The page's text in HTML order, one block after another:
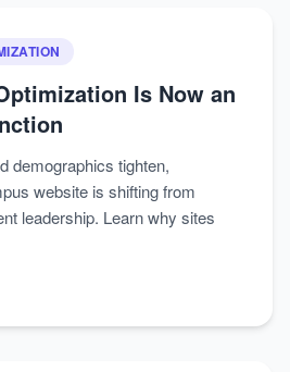
Is Now an
demographics tighten,
website is shifting from
leadership. Learn why sites